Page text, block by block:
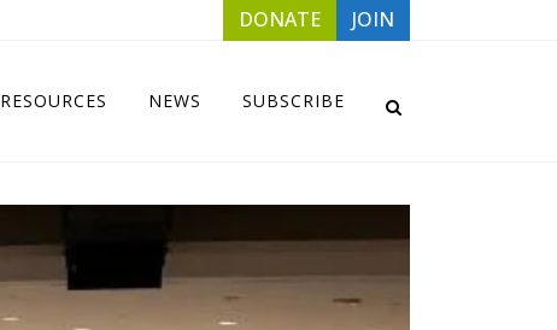
DONATE JOIN
RESOURCES NEWS SUBSCRIBE